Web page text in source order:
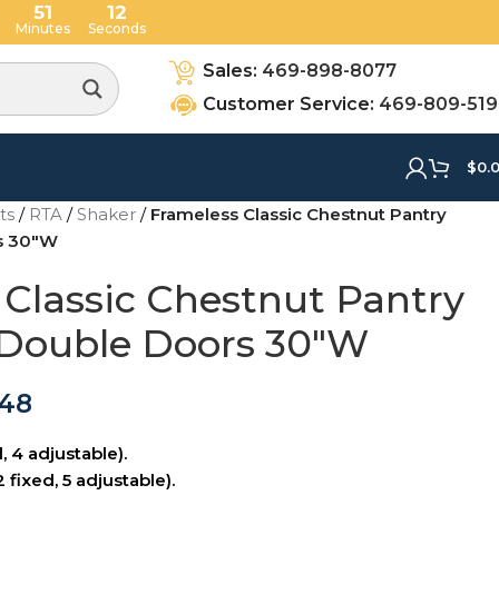
51
Minutes
11
Seconds
Sales: 469-898-8077
Customer Service: 469-809-
$
/ RTA / Shaker / Frameless Classic Chestnut Pantry
30″W
Classic Chestnut Pantry
Doors 30″W
4 adjustable).
fixed, 5 adjustable).